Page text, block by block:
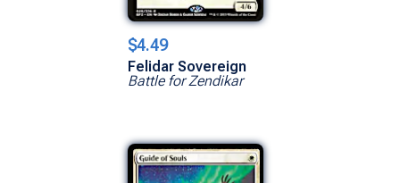
$4.49
Felidar Sovereign
Battle for Zendikar